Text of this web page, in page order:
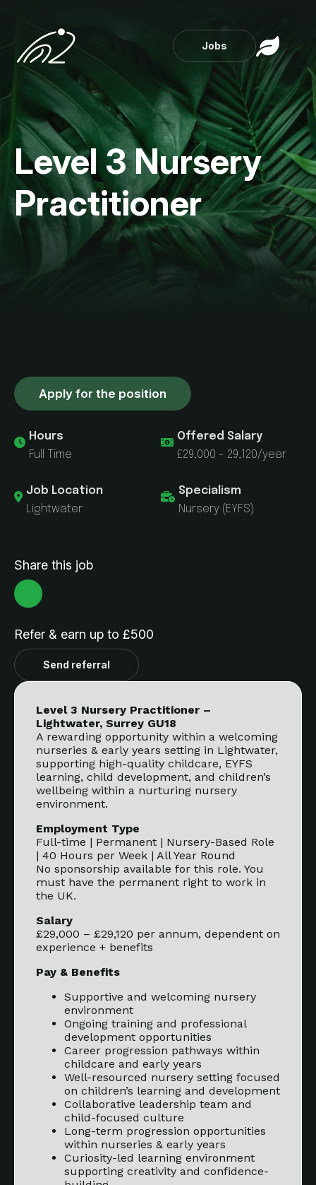
Jobs
Level 3 Nursery
Practitioner
Apply for the position
Hours
Full Time
Offered Salary
£29,000 - 29,120/year
Job Location
Lightwater
Specialism
Nursery (EYFS)
Share this job
Refer & earn up to £500
Send referral
Level 3 Nursery Practitioner –
Lightwater, Surrey GU18
A rewarding opportunity within a welcoming
nurseries & early years setting in Lightwater,
supporting high-quality childcare, EYFS
learning, child development, and children’s
wellbeing within a nurturing nursery
environment.
Employment Type
Full-time | Permanent | Nursery-Based Role
| 40 Hours per Week | All Year Round
No sponsorship available for this role. You
must have the permanent right to work in
the UK.
Salary
£29,000 – £29,120 per annum, dependent on
experience + benefits
Pay & Benefits
Supportive and welcoming nursery
environment
Ongoing training and professional
development opportunities
Career progression pathways within
childcare and early years
Well-resourced nursery setting focused
on children’s learning and development
Collaborative leadership team and
child-focused culture
Long-term progression opportunities
within nurseries & early years
Curiosity-led learning environment
supporting creativity and confidence-